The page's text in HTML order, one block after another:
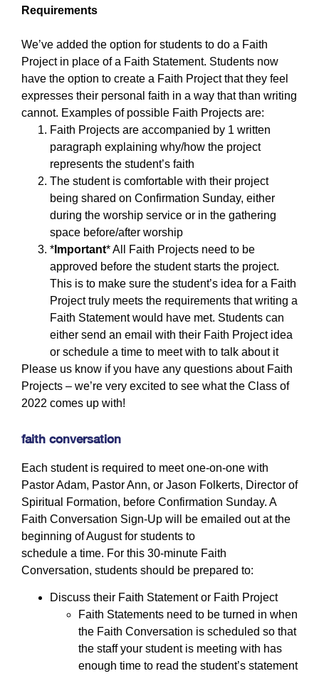
Requirements
We’ve added the option for students to do a Faith
Project in place of a Faith Statement. Students now
have the option to create a Faith Project that they feel
expresses their personal faith in a way that than writing
cannot. Examples of possible Faith Projects are:
Faith Projects are accompanied by 1 written
paragraph explaining why/how the project
represents the student’s faith
The student is comfortable with their project
being shared on Confirmation Sunday, either
during the worship service or in the gathering
space before/after worship
* Important* All Faith Projects need to be
approved before the student starts the project.
This is to make sure the student’s idea for a Faith
Project truly meets the requirements that writing a
Faith Statement would have met. Students can
either send an email with their Faith Project idea
or schedule a time to meet with to talk about it
Please us know if you have any questions about Faith
Projects – we’re very excited to see what the Class of
2022 comes up with!
faith conversation
Each student is required to meet one-on-one with
Pastor Adam, Pastor Ann, or Jason Folkerts, Director of
Spiritual Formation, before Confirmation Sunday. A
Faith Conversation Sign-Up will be emailed out at the
beginning of August for students to
schedule a time. For this 30-minute Faith
Conversation, students should be prepared to:
Discuss their Faith Statement or Faith Project
Faith Statements need to be turned in when
the Faith Conversation is scheduled so that
the staff your student is meeting with has
enough time to read the student’s statement